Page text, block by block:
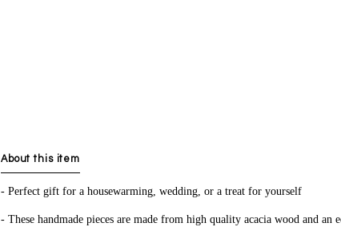
About this item
- Perfect gift for a housewarming, wedding, or a treat for yourself
- These handmade pieces are made from high quality acacia wood and